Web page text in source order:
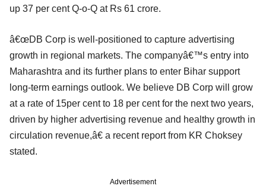
up 37 per cent Q-o-Q at Rs 61 crore.
â€œDB Corp is well-positioned to capture advertising
growth in regional markets. The companyâ€™s entry into
Maharashtra and its further plans to enter Bihar support
long-term earnings outlook. We believe DB Corp will grow
at a rate of 15per cent to 18 per cent for the next two years,
driven by higher advertising revenue and healthy growth in
circulation revenue,â€ a recent report from KR Choksey
stated.
Advertisement